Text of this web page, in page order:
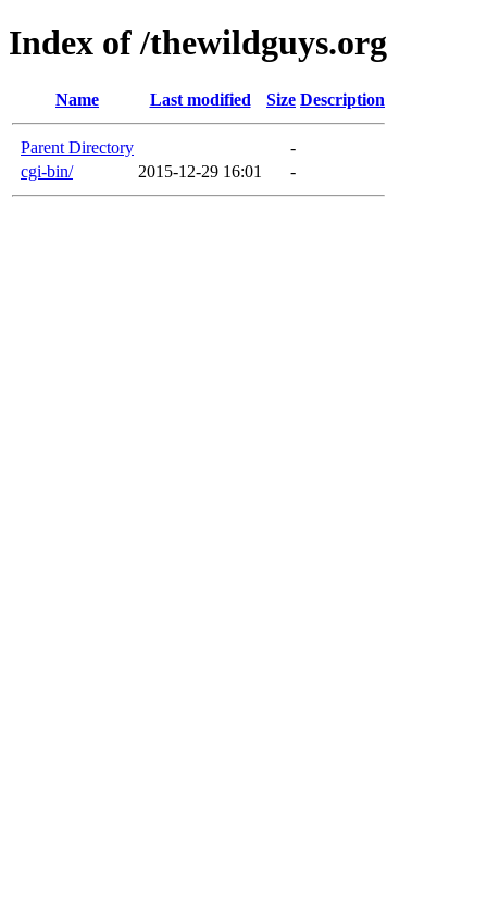
Index of /thewildguys.org
Name Last modified Size Description
Parent Directory
-
cgi-bin/
2015-12-29 16:01 -